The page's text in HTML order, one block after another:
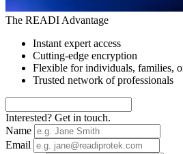
The READI Advantage
Instant expert access
Cutting-edge encryption
Flexible for individuals, families,
Trusted network of professionals
Interested? Get in touch.
Name
Email